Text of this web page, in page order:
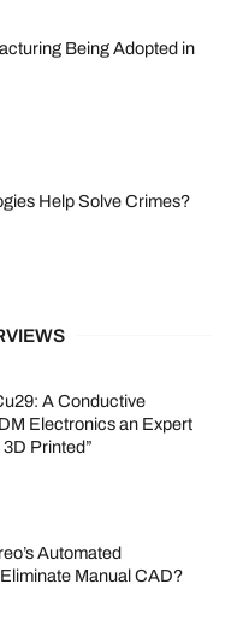
Being Adopted in
Help Solve Crimes?
A Conductive
Electronics an Expert
Printed”
Automated
Manual CAD?